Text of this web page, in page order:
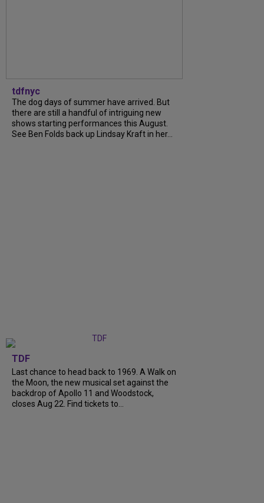
tdfnyc
The dog days of summer have arrived. But
there are still a handful of intriguing new
shows starting performances this August.
See Ben Folds back up Lindsay Kraft in her...
TDF
Last chance to head back to 1969. A Walk on
the Moon, the new musical set against the
backdrop of Apollo 11 and Woodstock,
closes Aug 22. Find tickets to...